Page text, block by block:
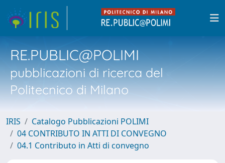
RE.PUBLIC@POLIMI
pubblicazioni di ricerca del
Politecnico di Milano
IRIS
Catalogo Pubblicazioni POLIMI
04 CONTRIBUTO IN ATTI DI CONVEGNO
04.1 Contributo in Atti di convegno